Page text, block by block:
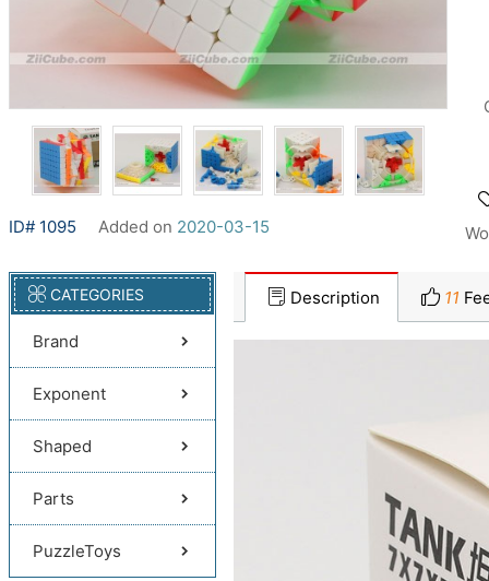
ID# 1095 Added on 2020-03-15
CATEGORIES
Brand
Exponent
Shaped
Parts
PuzzleToys
Description 11